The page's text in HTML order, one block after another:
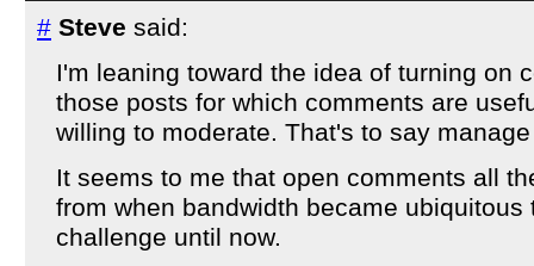
# Steve said:
I'm leaning toward the idea of turning on
those posts for which comments are
willing to moderate. That's to say
It seems to me that open comments all
from when bandwidth became ubiquitous
challenge until now.